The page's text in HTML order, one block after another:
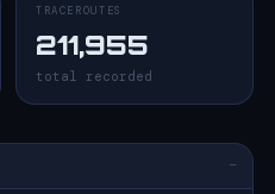
TRACEROUTES
211,955
total recorded
—